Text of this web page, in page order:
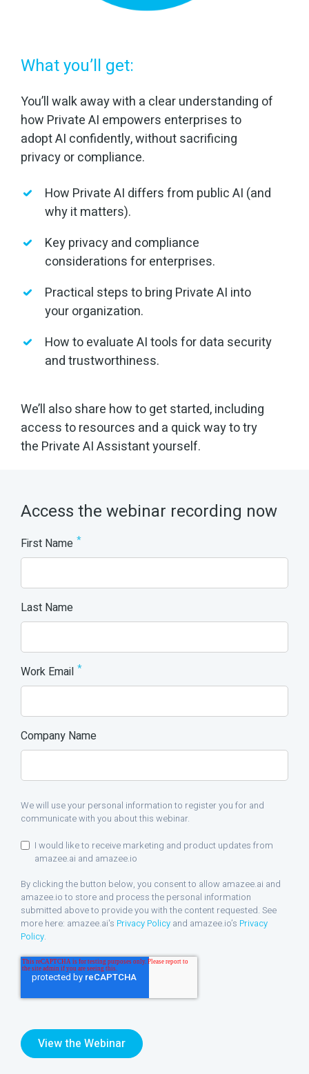
What you’ll get:
You’ll walk away with a clear understanding of
how Private AI empowers enterprises to
adopt AI confidently, without sacrificing
privacy or compliance.
How Private AI differs from public AI (and
why it matters).
Key privacy and compliance
considerations for enterprises.
Practical steps to bring Private AI into
your organization.
How to evaluate AI tools for data security
and trustworthiness.
We’ll also share how to get started, including
access to resources and a quick way to try
the Private AI Assistant yourself.
Access the webinar recording now
First Name *
Last Name
Work Email *
Company Name
We will use your personal information to register you for and
communicate with you about this webinar.
I would like to receive marketing and product updates from
amazee.ai and amazee.io
By clicking the button below, you consent to allow amazee.ai and
amazee.io to store and process the personal information
submitted above to provide you with the content requested. See
more here: amazee.ai's Privacy Policy and amazee.io’s Privacy
Policy.